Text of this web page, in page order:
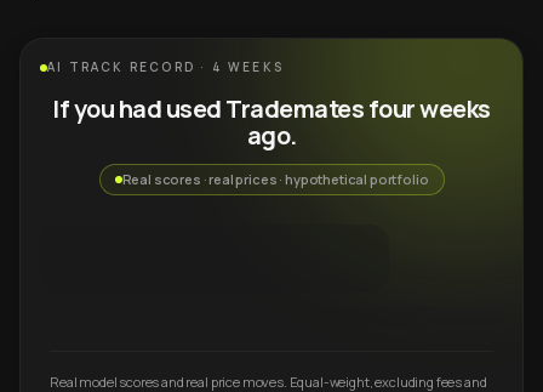
AI TRACK RECORD · 4 WEEKS
If you had used Trademates four weeks
ago.
Real scores · real prices · hypothetical portfolio
Real model scores and real price moves. Equal-weight, excluding fees and